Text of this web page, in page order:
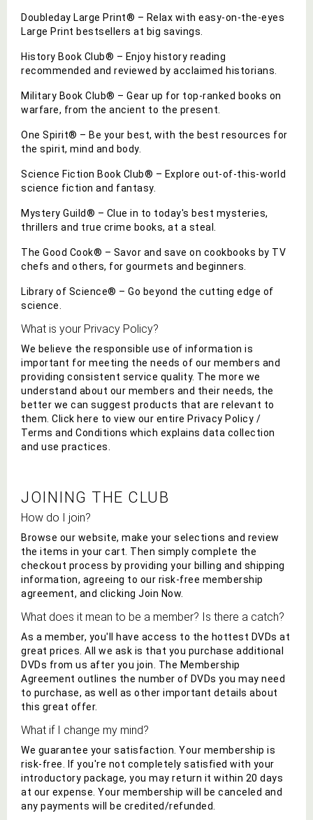
Doubleday Large Print® – Relax with easy-on-the-eyes
Large Print bestsellers at big savings.
History Book Club® – Enjoy history reading
recommended and reviewed by acclaimed historians.
Military Book Club® – Gear up for top-ranked books on
warfare, from the ancient to the present.
One Spirit® – Be your best, with the best resources for
the spirit, mind and body.
Science Fiction Book Club® – Explore out-of-this-world
science fiction and fantasy.
Mystery Guild® – Clue in to today's best mysteries,
thrillers and true crime books, at a steal.
The Good Cook® – Savor and save on cookbooks by TV
chefs and others, for gourmets and beginners.
Library of Science® – Go beyond the cutting edge of
science.
What is your Privacy Policy?
We believe the responsible use of information is
important for meeting the needs of our members and
providing consistent service quality. The more we
understand about our members and their needs, the
better we can suggest products that are relevant to
them. Click here to view our entire Privacy Policy /
Terms and Conditions which explains data collection
and use practices.
JOINING THE CLUB
How do I join?
Browse our website, make your selections and review
the items in your cart. Then simply complete the
checkout process by providing your billing and shipping
information, agreeing to our risk-free membership
agreement, and clicking Join Now.
What does it mean to be a member? Is there a catch?
As a member, you'll have access to the hottest DVDs at
great prices. All we ask is that you purchase additional
DVDs from us after you join. The Membership
Agreement outlines the number of DVDs you may need
to purchase, as well as other important details about
this great offer.
What if I change my mind?
We guarantee your satisfaction. Your membership is
risk-free. If you're not completely satisfied with your
introductory package, you may return it within 20 days
at our expense. Your membership will be canceled and
any payments will be credited/refunded.